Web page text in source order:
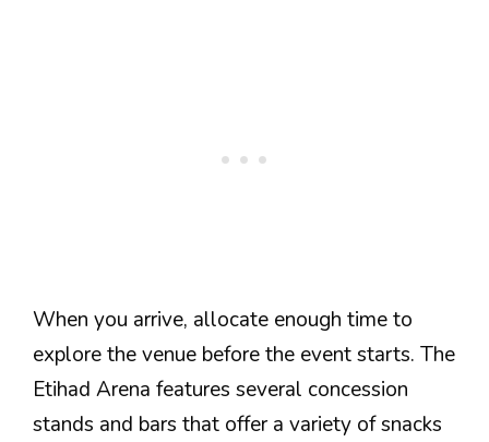
When you arrive, allocate enough time to
explore the venue before the event starts. The
Etihad Arena features several concession
stands and bars that offer a variety of snacks